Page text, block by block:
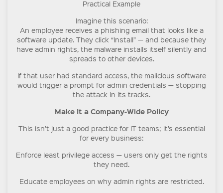
Practical Example
Imagine this scenario:
An employee receives a phishing email that looks like a
software update. They click “Install” — and because they
have admin rights, the malware installs itself silently and
spreads to other devices.
If that user had standard access, the malicious software
would trigger a prompt for admin credentials — stopping
the attack in its tracks.
Make It a Company-Wide Policy
This isn’t just a good practice for IT teams; it’s essential
for every business:
Enforce least privilege access — users only get the rights
they need.
Educate employees on why admin rights are restricted.